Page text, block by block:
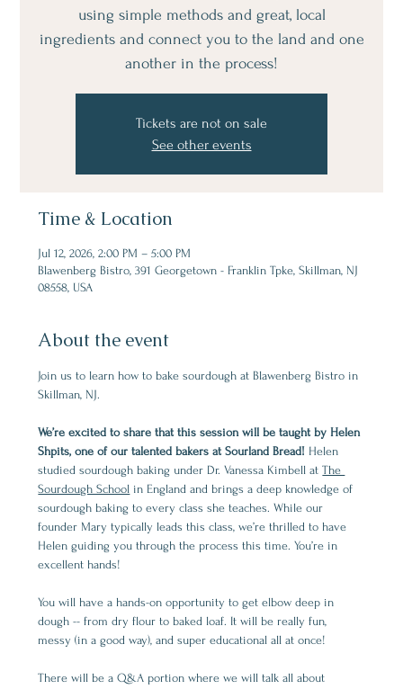
using simple methods and great, local
ingredients and connect you to the land and one
another in the process!
Tickets are not on sale
See other events
Time & Location
Jul 12, 2026, 2:00 PM – 5:00 PM
Blawenberg Bistro, 391 Georgetown - Franklin Tpke, Skillman, NJ
08558, USA
About the event
Join us to learn how to bake sourdough at Blawenberg Bistro in
Skillman, NJ.
We’re excited to share that this session will be taught by Helen
Shpits, one of our talented bakers at Sourland Bread! Helen
studied sourdough baking under Dr. Vanessa Kimbell at The
Sourdough School in England and brings a deep knowledge of
sourdough baking to every class she teaches. While our
founder Mary typically leads this class, we’re thrilled to have
Helen guiding you through the process this time. You’re in
excellent hands!
You will have a hands-on opportunity to get elbow deep in
dough -- from dry flour to baked loaf. It will be really fun,
messy (in a good way), and super educational all at once!
There will be a Q&A portion where we will talk all about